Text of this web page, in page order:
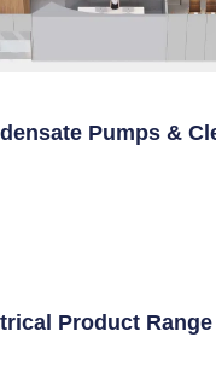
Pumps &
Product